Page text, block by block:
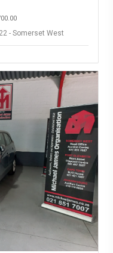
- Somerset West